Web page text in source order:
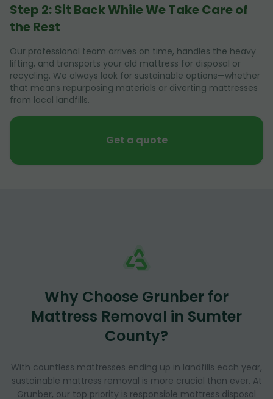
Step 2: Sit Back While We Take Care of
the Rest
Our professional team arrives on time, handles the heavy
lifting, and transports your old mattress for disposal or
recycling. We always look for sustainable options—whether
that means repurposing materials or diverting mattresses
from local landfills.
Get a quote
Why Choose Grunber for
Mattress Removal in Sumter
County?
With countless mattresses ending up in landfills each year,
sustainable mattress removal is more crucial than ever. At
Grunber, our top priority is responsible mattress disposal